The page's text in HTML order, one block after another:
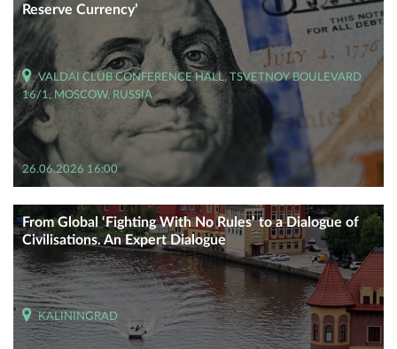
Reserve Currency’
VALDAI CLUB CONFERENCE HALL, TSVETNOY BOULEVARD
16/1, MOSCOW, RUSSIA
26.06.2026 16:00
From Global ‘Fighting With No Rules’ to a Dialogue of
Civilisations. An Expert Dialogue
KALININGRAD